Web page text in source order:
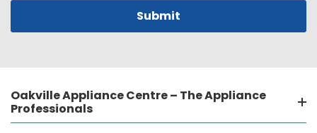
Oakville Appliance Centre – The Appliance
Professionals